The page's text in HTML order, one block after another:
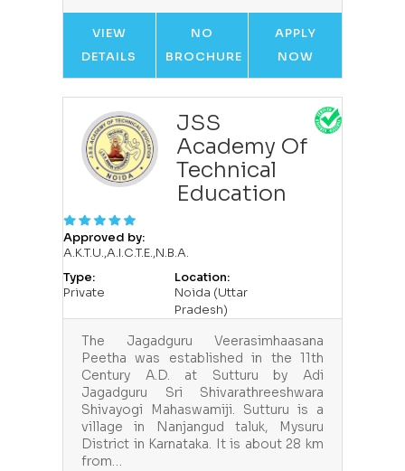
VIEW
DETAILS
NO
BROCHURE
APPLY
NOW
JSS
Academy Of
Technical
Education
Approved by:
A.K.T.U.,A.I.C.T.E.,N.B.A.
Type:
Private
Location:
Noida (Uttar
Pradesh)
The Jagadguru Veerasimhaasana
Peetha was established in the 11th
Century A.D. at Sutturu by Adi
Jagadguru Sri Shivarathreeshwara
Shivayogi Mahaswamiji. Sutturu is a
village in Nanjangud taluk, Mysuru
District in Karnataka. It is about 28 km
from…